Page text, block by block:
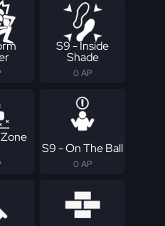
S9 - Inside
Shade
0 AP
S9 - On The Ball
0 AP